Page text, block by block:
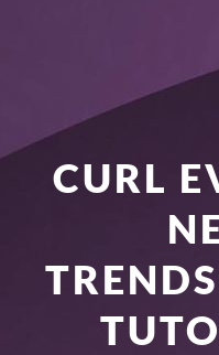
CURL